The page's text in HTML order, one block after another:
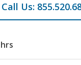
Call Us: